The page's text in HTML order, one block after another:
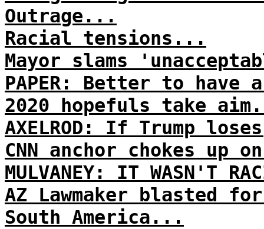
Outrage...
Racial tensions...
Mayor slams
PAPER: Better to
2020 hopefuls take
AXELROD: If Trump
CNN anchor chokes up
MULVANEY: IT WASN'T
AZ Lawmaker blasted
South America...